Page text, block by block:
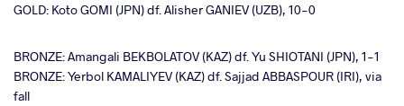
GOLD: Koto GOMI (JPN) df. Alisher GANIEV (UZB), 10-0
BRONZE: Amangali BEKBOLATOV (KAZ) df. Yu SHIOTANI (JPN), 1-1
BRONZE: Yerbol KAMALIYEV (KAZ) df. Sajjad ABBASPOUR (IRI), via
fall